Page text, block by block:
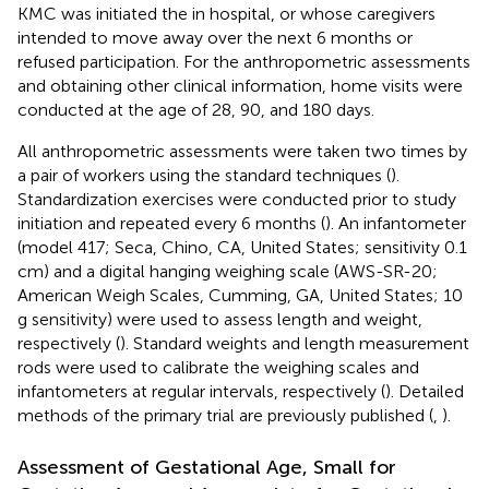
KMC was initiated the in hospital, or whose caregivers
intended to move away over the next 6 months or
refused participation. For the anthropometric assessments
and obtaining other clinical information, home visits were
conducted at the age of 28, 90, and 180 days.
All anthropometric assessments were taken two times by
a pair of workers using the standard techniques ().
Standardization exercises were conducted prior to study
initiation and repeated every 6 months (). An infantometer
(model 417; Seca, Chino, CA, United States; sensitivity 0.1
cm) and a digital hanging weighing scale (AWS-SR-20;
American Weigh Scales, Cumming, GA, United States; 10
g sensitivity) were used to assess length and weight,
respectively (). Standard weights and length measurement
rods were used to calibrate the weighing scales and
infantometers at regular intervals, respectively (). Detailed
methods of the primary trial are previously published ( ).
Assessment of Gestational Age, Small for